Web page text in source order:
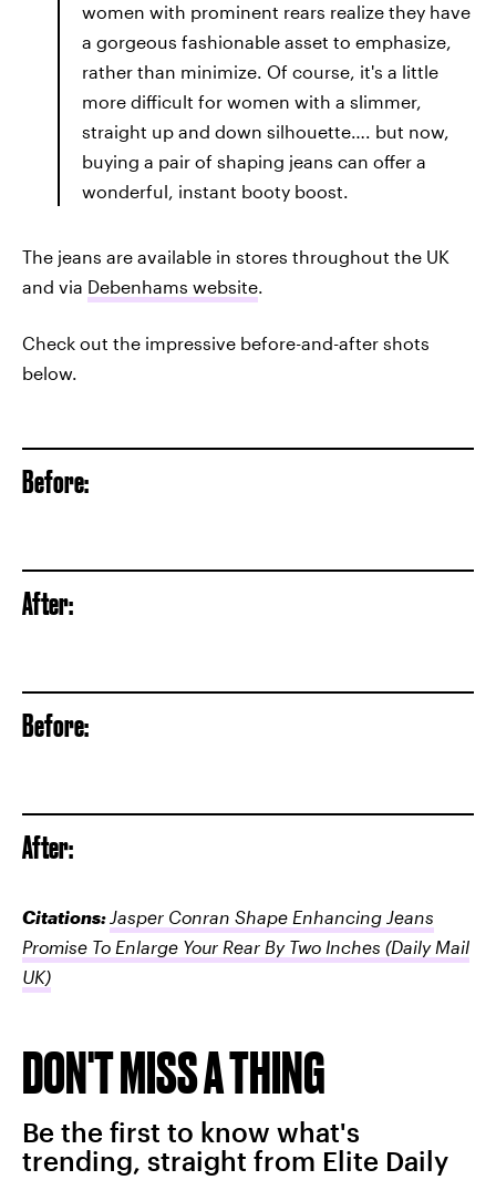
women with prominent rears realize they have
a gorgeous fashionable asset to emphasize,
rather than minimize. Of course, it's a little
more difficult for women with a slimmer,
straight up and down silhouette…. but now,
buying a pair of shaping jeans can offer a
wonderful, instant booty boost.
The jeans are available in stores throughout the UK
and via Debenhams website.
Check out the impressive before-and-after shots
below.
Before:
After:
Before:
After:
Citations:Jasper Conran Shape Enhancing Jeans
Promise To Enlarge Your Rear By Two Inches (Daily Mail
UK)
DON'T MISS A THING
Be the first to know what's
trending, straight from Elite Daily